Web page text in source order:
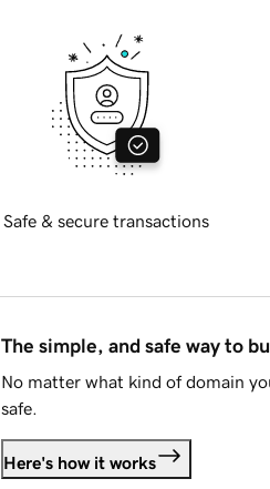
Safe & secure transactions
The simple, and safe way to
No matter what kind of domain
safe.
Here's how it works